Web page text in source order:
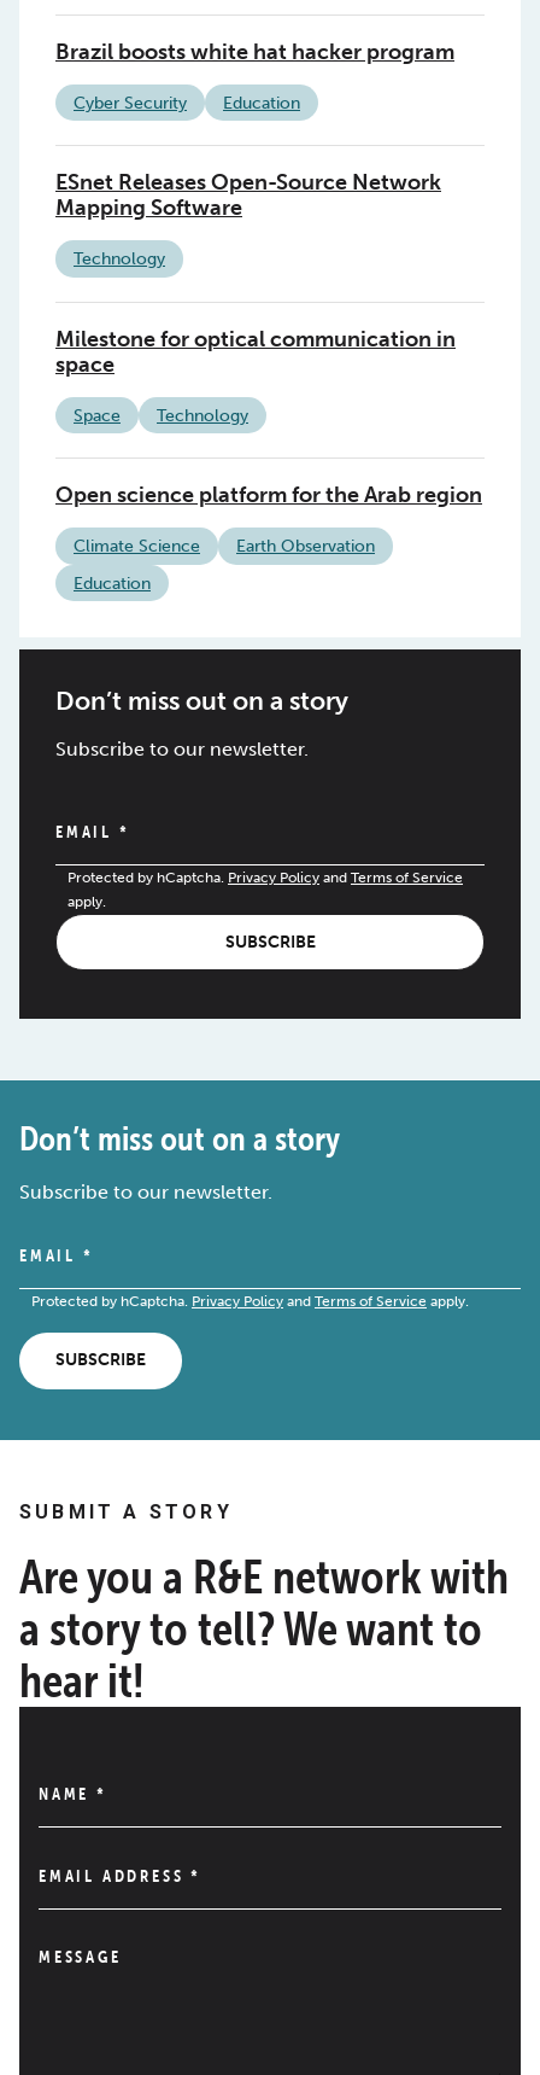
Brazil boosts white hat hacker program
Cyber Security Education
ESnet Releases Open-Source Network
Mapping Software
Technology
Milestone for optical communication in
space
Space Technology
Open science platform for the Arab region
Climate Science
Earth Observation
Education
Don’t miss out on a story
Subscribe to our newsletter.
EMAIL *
Protected by hCaptcha. Privacy Policy and Terms of Service
apply.
SUBSCRIBE
Don’t miss out on a story
Subscribe to our newsletter.
EMAIL *
Protected by hCaptcha. Privacy Policy and Terms of Service apply.
SUBSCRIBE
SUBMIT A STORY
Are you a R&E network with
a story to tell? We want to
hear it!
NAME *
EMAIL ADDRESS*
MESSAGE